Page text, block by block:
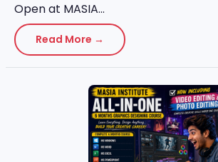
Open at MASIA...
Read More →